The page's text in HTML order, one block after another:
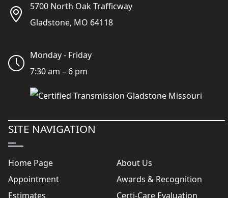
5700 North Oak Trafficway
Gladstone, MO 64118
Monday - Friday
7:30 am – 6 pm
SITE NAVIGATION
Home Page
About Us
Appointment
Awards & Recognition
Estimates
Certi-Care Evaluation